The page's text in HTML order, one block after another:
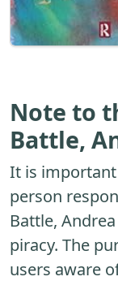
Note to
Battle,
It is
person
Battle,
piracy. The
users aware